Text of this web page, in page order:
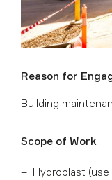
Reason for
Building
Scope of Work
Hydroblast